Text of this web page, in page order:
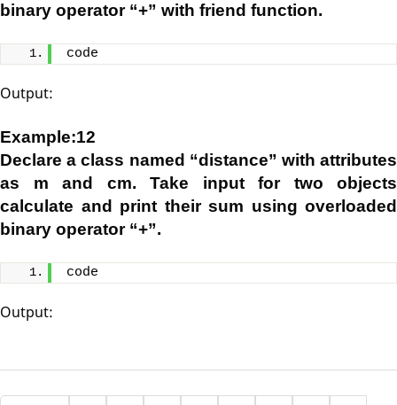
binary operator “+” with friend function.
code
Output:
Example:12
Declare a class named “distance” with attributes
as m and cm. Take input for two objects
calculate and print their sum using overloaded
binary operator “+”.
code
Output: